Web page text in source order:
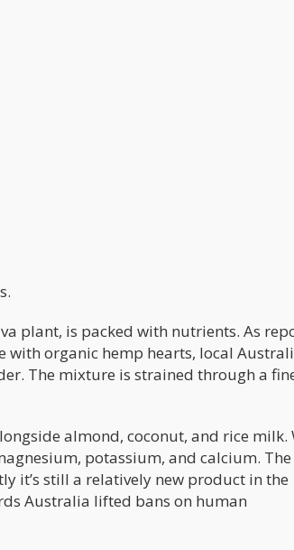
plant, is packed with nutrients. As
with organic hemp hearts, local
The mixture is strained through a
almond, coconut, and rice milk.
potassium, and calcium.
it’s still a relatively new product in the
Australia lifted bans on human